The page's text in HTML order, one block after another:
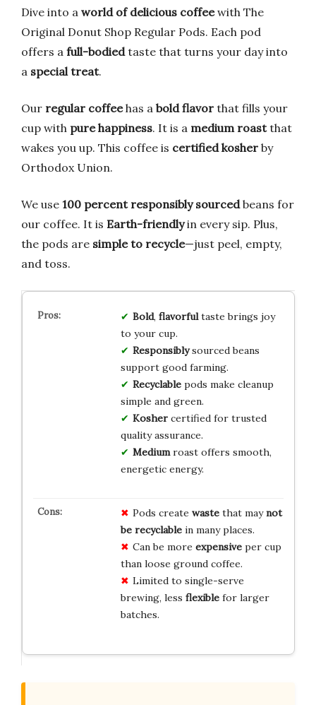
Dive into a world of delicious coffeewith The
Original Donut Shop Regular Pods. Each pod
offers a full-bodiedtaste that turns your day into
a special treat.
Our regular coffeehas a bold flavor that fills your
cup with pure happiness. It is a medium roastthat
wakes you up. This coffee is certified kosher by
Orthodox Union.
We use 100 percent responsibly sourcedbeans for
our coffee. It is Earth-friendlyin every sip. Plus,
the pods are simple to recycle—just peel, empty,
and toss.
Bold, flavorfultaste brings joy
to your cup.
Responsiblysourced beans
support good farming.
Recyclablepods make cleanup
simple and green.
Koshercertified for trusted
quality assurance.
Mediumroast offers smooth,
energetic energy.
Pods create wastethat maynot
be recyclablein many places.
Can be more expensiveper cup
than loose ground coffee.
Limited to single-serve
brewing, less flexiblefor larger
batches.